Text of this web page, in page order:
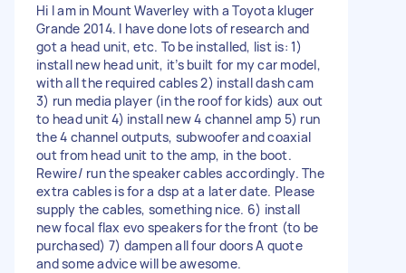
Hi I am in Mount Waverley with a Toyota kluger
Grande 2014. I have done lots of research and
got a head unit, etc. To be installed, list is: 1)
install new head unit, it’s built for my car model,
with all the required cables 2) install dash cam
3) run media player (in the roof for kids) aux out
to head unit 4) install new 4 channel amp 5) run
the 4 channel outputs, subwoofer and coaxial
out from head unit to the amp, in the boot.
Rewire/ run the speaker cables accordingly. The
extra cables is for a dsp at a later date. Please
supply the cables, something nice. 6) install
new focal flax evo speakers for the front (to be
purchased) 7) dampen all four doors A quote
and some advice will be awesome.